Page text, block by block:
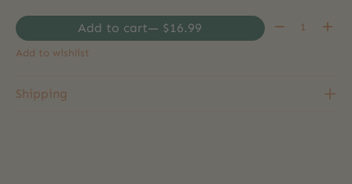
Add to cart — $16.99 Quantity:
Add to wishlist
Shipping